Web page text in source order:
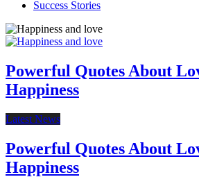
Success Stories
Powerful Quotes About
Happiness
Latest News
Powerful Quotes About
Happiness